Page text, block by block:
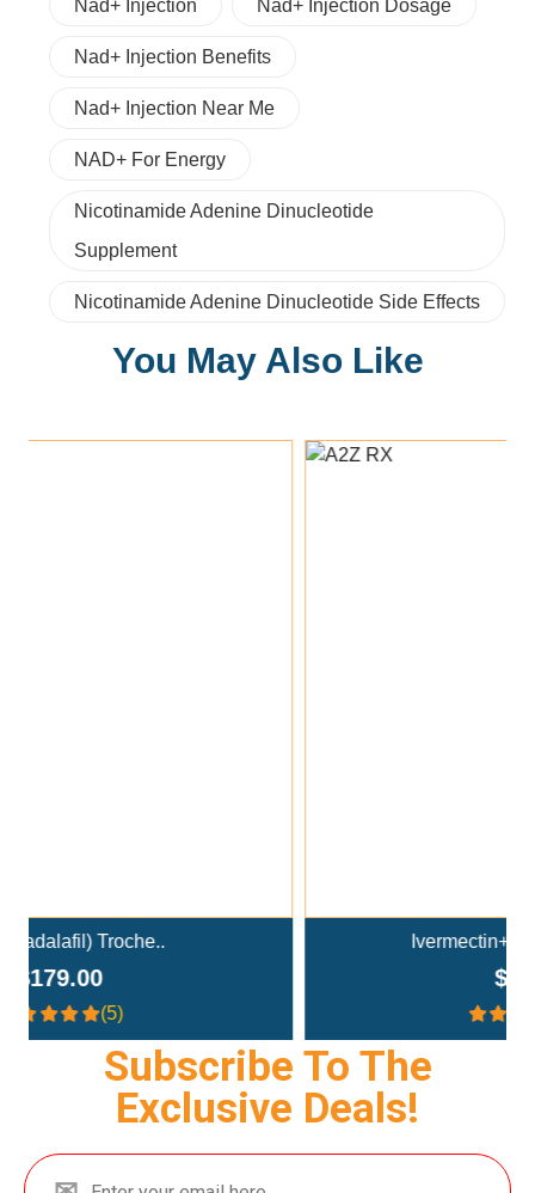
Nad+ Injection Nad+ Injection Dosage
Nad+ Injection Benefits
Nad+ Injection Near Me
NAD+ For Energy
Nicotinamide Adenine Dinucleotide
Supplement
Nicotinamide Adenine Dinucleotide Side Effects
You May Also Like
Ivermectin+Mebendazole Co..
Subscribe To The
Exclusive Deals!